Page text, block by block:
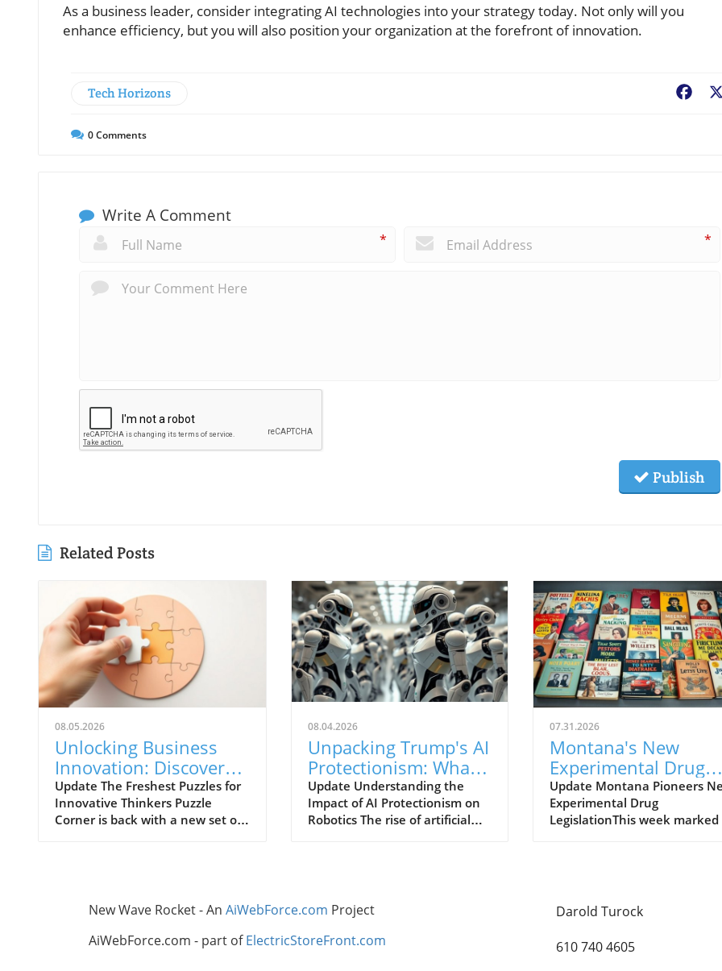
As a business leader, consider integrating AI technologies into your strategy today. Not only will you
enhance efficiency, but you will also position your organization at the forefront of innovation.
Tech Horizons
0Comments
Write A Comment
* *
Publish
Related Posts
08.05.2026
Unlocking Business
Innovation: Discover
the Latest Puzzles in
Puzzle Corner
Update The Freshest Puzzles for
Innovative Thinkers Puzzle
Corner is back with a new set of
engaging with puzzles sparks
thinking skills—vital components
08.04.2026
Unpacking Trump's AI
Protectionism: What
It Means for Robotics
Update Understanding the
Impact of AI Protectionism on
Robotics The rise of artificial
emerging as a key player in
this growth trajectory.
Recently, the Federal Trade
07.31.2026
Montana's New
Experimental Drug
Rules: A Game
for Biotech
Update Montana Pioneers
Experimental Drug
LegislationThis week marked
to become a frontrunner in
biotechnology. Under the
can submit their drugs for
New Wave Rocket - An AiWebForce.com Project
AiWebForce.com - part ofElectricStoreFront.com
Darold Turock
610 740 4605